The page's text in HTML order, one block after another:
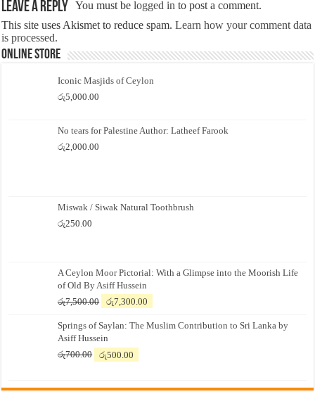
Leave a Reply You must belogged in to post a comment.
This site uses Akismet to reduce spam.Learn how your comment data
is processed.
Online Store
Iconic Masjids of Ceylon
රු5,000.00
No tears for Palestine Author: Latheef Farook
රු2,000.00
Miswak / Siwak Natural Toothbrush
රු250.00
A Ceylon Moor Pictorial: With a Glimpse into the Moorish Life
of Old By Asiff Hussein
රු7,500.00
Original
was:
රු7,500.00.
රු7,300.00
is:
Springs of Saylan: The Muslim Contribution to Sri Lanka by
Asiff Hussein
රු700.00
Original
රු700.00.
රු500.00
රු500.00.